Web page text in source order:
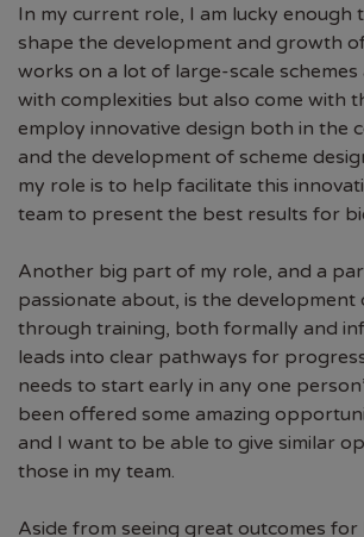
In my current role, I am lucky enough
shape the development and growth
works on a lot of large-scale schemes
with complexities but also come with
employ innovative design both in the
and the development of scheme
my role is to help facilitate this
team to present the best results for
Another big part of my role, and a
passionate about, is the development
through training, both formally and
leads into clear pathways for
needs to start early in any one
been offered some amazing
and I want to be able to give similar
those in my team.
Aside from seeing great outcomes